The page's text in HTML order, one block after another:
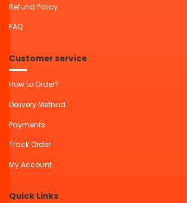
Refund Policy
FAQ
Customer service
How to Order?
Delivery Method
Payments
Track Order
My Account
Quick Links